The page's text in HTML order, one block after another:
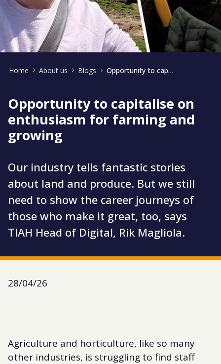
Home About us Blogs Opportunity to capitalise on enthusiasm for farming and growing
Opportunity to capitalise on
enthusiasm for farming and
growing
Our industry tells fantastic stories
about land and produce. But we still
need to show the career journeys of
those who make it great, too, says
TIAH Head of Digital, Rik Magliola.
28/04/26
Agriculture and horticulture, like so many
other industries, is struggling to find staff